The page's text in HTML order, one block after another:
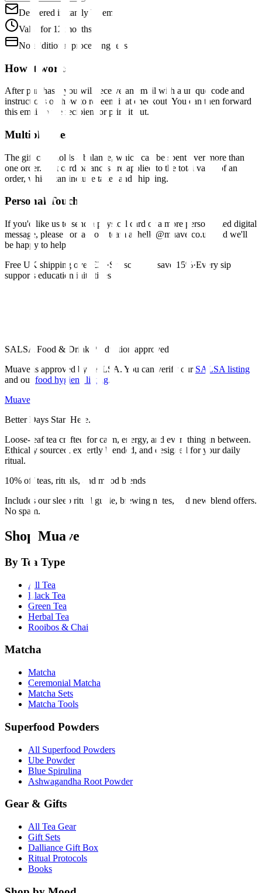
Delivered instantly by email
Valid for 12 months
No additional processing fees
How it works
After purchase, you will receive an email with a unique code and
instructions on how to redeem it at checkout. You can then forward
this email to the recipient or print it out.
Multiple Uses
The gift card holds a balance, which can be spent over more than
one order. Gift card balances are applied to the total value of an
order, which can include taxes and shipping.
Personal Touch
If you'd like us to send a physical card or a more personalized digital
message, please contact our team at hello@muave.co.uk and we'll
be happy to help.
Free UK shipping over £30 ·Subscribe & save 15%·Every sip
supports education initiatives
SALSA Food & Drink Production approved
Muave is approved by SALSA. You can verify our SALSA listing
and our food hygiene listing.
Muave
Better Days Start Here.
Loose-leaf tea crafted for calm, energy, and everything in between.
Ethically sourced, expertly blended, and designed for your daily
ritual.
10% off teas, rituals, and mood blends
Includes our sleep ritual guide, brewing notes, and new blend offers.
No spam.
Shop Muave
By Tea Type
All Tea
Black Tea
Green Tea
Herbal Tea
Rooibos & Chai
Matcha
Matcha
Ceremonial Matcha
Matcha Sets
Matcha Tools
Superfood Powders
All Superfood Powders
Ube Powder
Blue Spirulina
Ashwagandha Root Powder
Gear & Gifts
All Tea Gear
Gift Sets
Dalliance Gift Box
Ritual Protocols
Books